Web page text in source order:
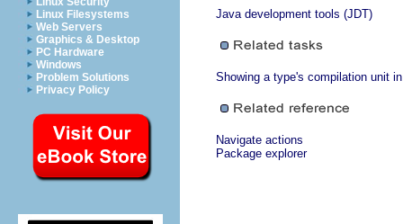
Linux Filesystems
Web Servers
Graphics & Desktop
PC Hardware
Windows
Problem Solutions
Privacy Policy
Java development tools (JDT)
Showing a type's compilation unit
Navigate actions
Package explorer